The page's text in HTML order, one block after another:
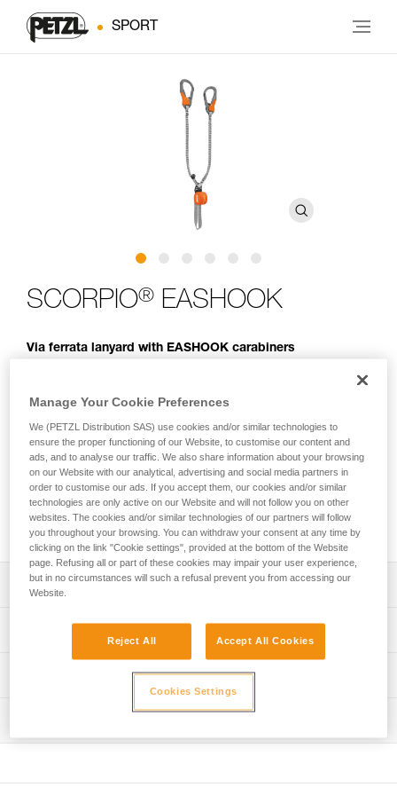
SPORT
SCORPIO® EASHOOK
Via ferrata lanyard with EASHOOK carabiners
Lightweight and compact, the SCORPIO EASHOOK lanyard
is designed for regular use on via ferratas. With an ultra-
through the course with ease. Designed for a wide range of
hand sizes, the ergonomic EASHOOK carabiners provide
optimal grip for easy handling when passing intermediate
anchors. The lanyard is equipped with a short arm that
allows you to install a carabiner (not included) so that you
can easily rest on a rung on the via ferrata course.
Description
Lightweight, compact, and comfortable lanyard:
- Only 440 g
- Ultra-compact energy absorber reduces bulk for ease of
- Long extension capacity and elastic arms for easier
progression and to adapt to different user heights
(carabiner not included)
Technical specifications
Certification(s): CE EN 958, UIAA
Technical information
L060CB-L060DB-L060EB-L060FB-SCORPIO
Manage Your Cookie Preferences
We (PETZL Distribution SAS) use cookies and/or similar technologies to
ensure the proper functioning of our Website, to customise our content and
ads, and to analyse our traffic. We also share information about your browsing
on our Website with our analytical, advertising and social media partners in
order to customise our ads. If you accept them, our cookies and/or similar
technologies are only active on our Website and will not follow you on other
websites. The cookies and/or similar technologies of our partners will follow
you throughout your browsing. You can withdraw your consent at any time by
clicking on the link "Cookie settings", provided at the bottom of the Website
page. Refusing all or part of these cookies may impair your user experience,
but in no circumstances will such a refusal prevent you from accessing our
Website.
Reject All Accept All Cookies
Cookies Settings